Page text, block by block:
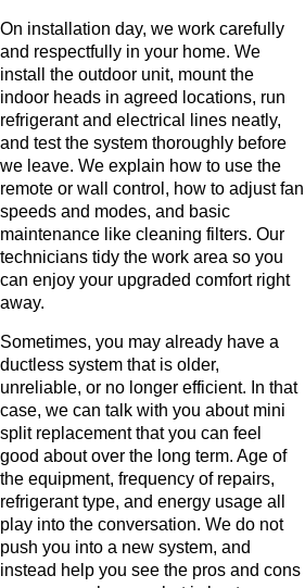
On installation day, we work carefully
and respectfully in your home. We
install the outdoor unit, mount the
indoor heads in agreed locations, run
refrigerant and electrical lines neatly,
and test the system thoroughly before
we leave. We explain how to use the
remote or wall control, how to adjust fan
speeds and modes, and basic
maintenance like cleaning filters. Our
technicians tidy the work area so you
can enjoy your upgraded comfort right
away.
Sometimes, you may already have a
ductless system that is older,
unreliable, or no longer efficient. In that
case, we can talk with you about mini
split replacement that you can feel
good about over the long term. Age of
the equipment, frequency of repairs,
refrigerant type, and energy usage all
play into the conversation. We do not
push you into a new system, and
instead help you see the pros and cons